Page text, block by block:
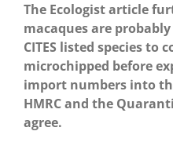
The Ecologist article
macaques are
CITES listed species to
microchipped before
import numbers into
HMRC and the
agree.